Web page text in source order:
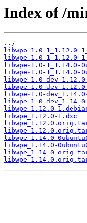
Index of /
../
libwpe-1.0-1_1.12.0-
libwpe-1.0-1_1.12.0-
libwpe-1.0-1_1.14.0-
libwpe-1.0-1_1.14.0-
libwpe-1.0-dev_1.12.0-
libwpe-1.0-
libwpe-1.0-
libwpe-1.0-
libwpe_1.12.0-
libwpe_1.12.0-1.dsc
libwpe_1.14.0-
libwpe_1.14.0-